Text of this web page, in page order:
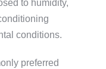
to humidity,
conditions.
preferred